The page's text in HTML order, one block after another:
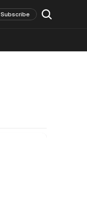
Subscribe